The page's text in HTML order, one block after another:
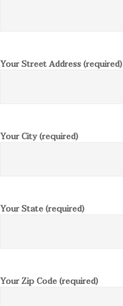
Your Street Address (required)
Your City (required)
Your State (required)
Your Zip Code (required)